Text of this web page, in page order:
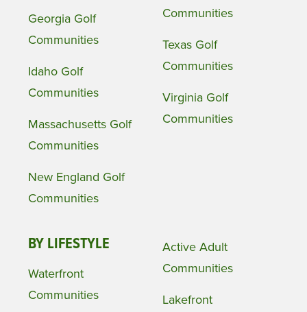
Georgia Golf
Communities
Idaho Golf
Communities
Massachusetts Golf
Communities
New England Golf
Communities
Communities
Texas Golf
Communities
Virginia Golf
Communities
BY LIFESTYLE
Waterfront
Communities
Active Adult
Communities
Lakefront